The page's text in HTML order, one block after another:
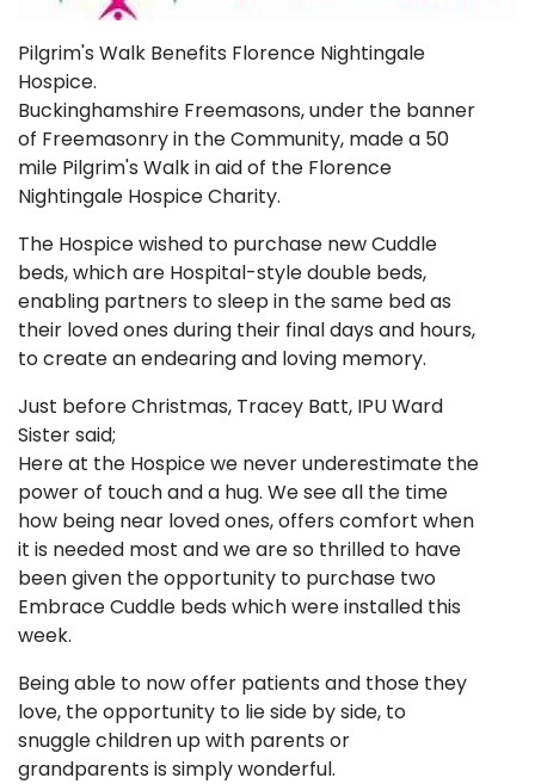
Pilgrim's Walk Benefits Florence Nightingale
Hospice.
Buckinghamshire Freemasons, under the banner
of Freemasonry in the Community, made a 50
mile Pilgrim's Walk in aid of the Florence
Nightingale Hospice Charity.
The Hospice wished to purchase new Cuddle
beds, which are Hospital-style double beds,
enabling partners to sleep in the same bed as
their loved ones during their final days and hours,
to create an endearing and loving memory.
Just before Christmas, Tracey Batt, IPU Ward
Sister said;
Here at the Hospice we never underestimate the
power of touch and a hug. We see all the time
how being near loved ones, offers comfort when
it is needed most and we are so thrilled to have
been given the opportunity to purchase two
Embrace Cuddle beds which were installed this
week.
Being able to now offer patients and those they
love, the opportunity to lie side by side, to
snuggle children up with parents or
grandparents is simply wonderful.